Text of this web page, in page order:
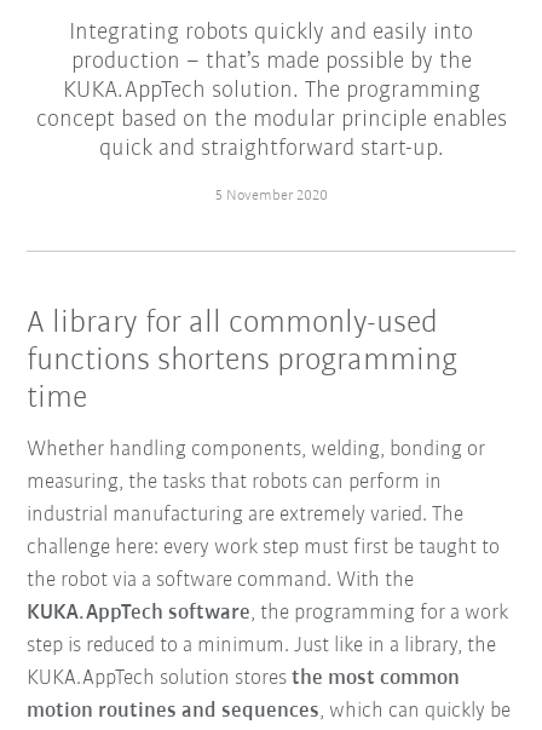
Integrating robots quickly and easily into
production – that’s made possible by the
KUKA.AppTech solution. The programming
concept based on the modular principle enables
quick and straightforward start-up.
5 November 2020
A library for all commonly-used
functions shortens programming
time
Whether handling components, welding, bonding or
measuring, the tasks that robots can perform in
industrial manufacturing are extremely varied. The
challenge here: every work step must first be taught to
the robot via a software command. With the
KUKA.AppTech software, the programming for a work
step is reduced to a minimum. Just like in a library, the
KUKA.AppTech solution storesthe most common
motion routines and sequences, which can quickly be